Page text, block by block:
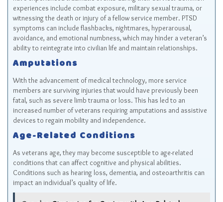
experiences include combat exposure, military sexual trauma, or
witnessing the death or injury of a fellow service member. PTSD
symptoms can include flashbacks, nightmares, hyperarousal,
avoidance, and emotional numbness, which may hinder a veteran’s
ability to reintegrate into civilian life and maintain relationships.
Amputations
With the advancement of medical technology, more service
members are surviving injuries that would have previously been
fatal, such as severe limb trauma or loss. This has led to an
increased number of veterans requiring amputations and assistive
devices to regain mobility and independence.
Age-Related Conditions
As veterans age, they may become susceptible to age-related
conditions that can affect cognitive and physical abilities.
Conditions such as hearing loss, dementia, and osteoarthritis can
impact an individual’s quality of life.